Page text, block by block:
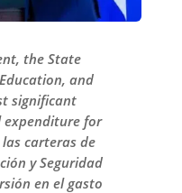
the State
and
significant
for
carteras de
y Seguridad
en el gasto